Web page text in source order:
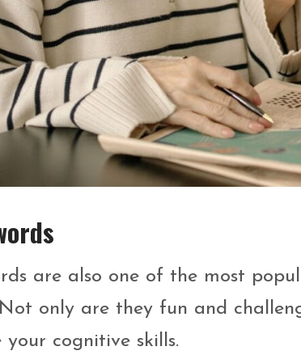
are also one of the most
Not only are they fun and
your cognitive skills.